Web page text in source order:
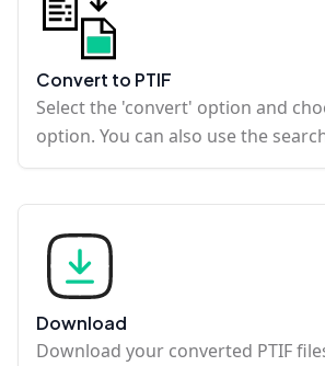
Convert to PTIF
Select the 'convert' option and
option. You can also use the
Download
Download your converted PTIF